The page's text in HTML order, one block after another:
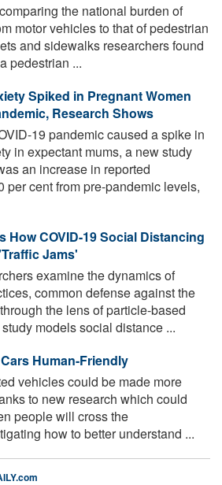
the national burden of
motor vehicles to that of pedestrian
and sidewalks researchers found
pedestrian ...
Spiked in Pregnant Women
Research Shows
19 pandemic caused a spike in
in expectant mums, a new study
an increase in reported
per cent from pre-pandemic levels,
How COVID-19 Social Distancing
Jams'
examine the dynamics of
common defense against the
the lens of particle-based
models social distance ...
Human-Friendly
vehicles could be made more
to new research which could
people will cross the
how to better understand ...